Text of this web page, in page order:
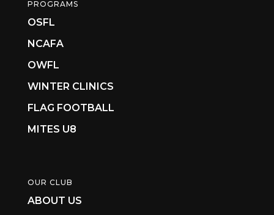
PROGRAMS
OSFL
NCAFA
OWFL
WINTER CLINICS
FLAG FOOTBALL
MITES U8
OUR CLUB
ABOUT US